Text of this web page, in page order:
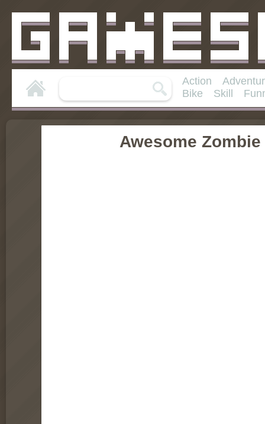
Action
Bike
Skill
Awesome